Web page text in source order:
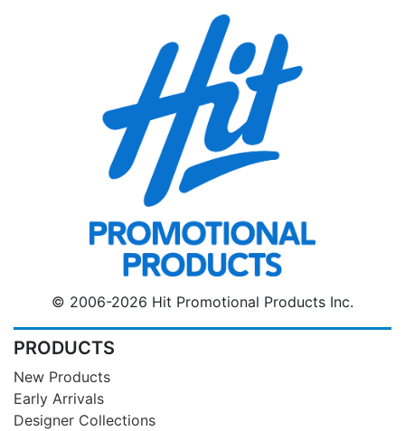
© 2006-2026 Hit Promotional Products Inc.
PRODUCTS
New Products
Early Arrivals
Designer Collections